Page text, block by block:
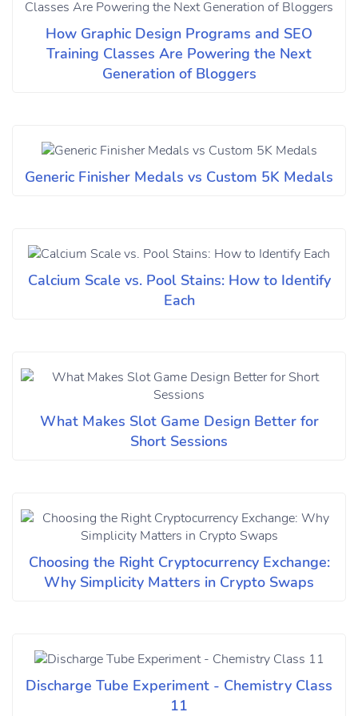
How Graphic Design Programs and SEO
Training Classes Are Powering the Next
Generation of Bloggers
Generic Finisher Medals vs Custom 5K Medals
Calcium Scale vs. Pool Stains: How to Identify
Each
What Makes Slot Game Design Better for
Short Sessions
Choosing the Right Cryptocurrency Exchange:
Why Simplicity Matters in Crypto Swaps
Discharge Tube Experiment - Chemistry Class
11